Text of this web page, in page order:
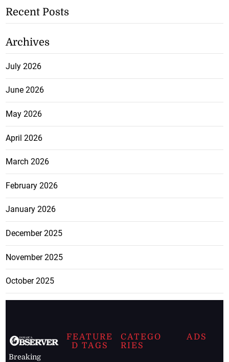
Recent Posts
Archives
July 2026
June 2026
May 2026
April 2026
March 2026
February 2026
January 2026
December 2025
November 2025
October 2025
Breaking
FEATURE
D TAGS
CATEGO
RIES
ADS